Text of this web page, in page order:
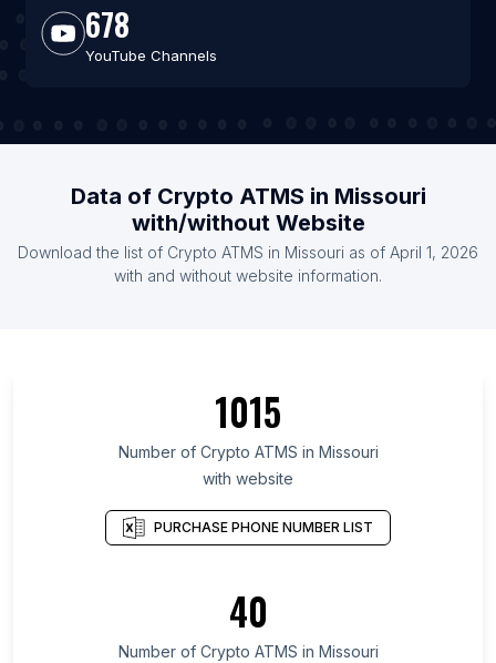
678
YouTube Channels
Data of Crypto ATMS in Missouri
with/without Website
Download the list of Crypto ATMS in Missouri as of April 1, 2026
with and without website information.
1015
Number of Crypto ATMS in Missouri
with website
PURCHASE PHONE NUMBER LIST
40
Number of Crypto ATMS in Missouri